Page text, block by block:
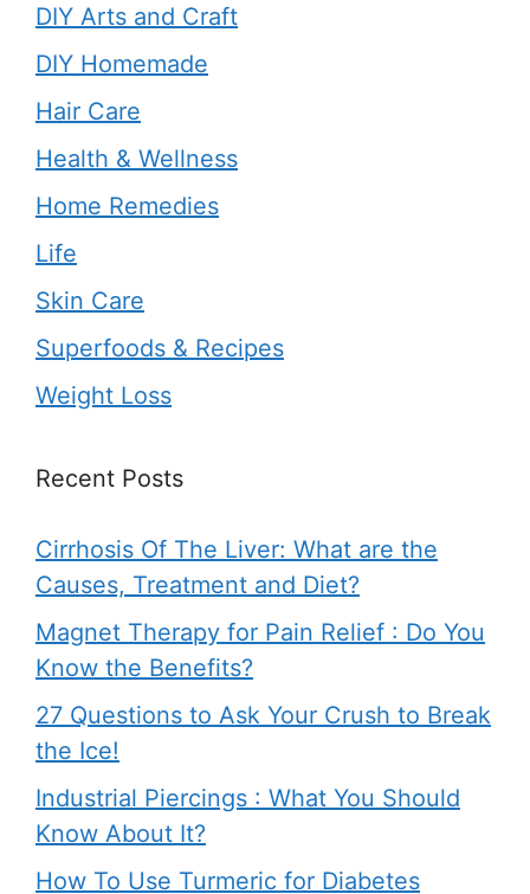
DIY Arts and Craft
DIY Homemade
Hair Care
Health & Wellness
Home Remedies
Life
Skin Care
Superfoods & Recipes
Weight Loss
Recent Posts
Cirrhosis Of The Liver: What are the
Causes, Treatment and Diet?
Magnet Therapy for Pain Relief : Do You
Know the Benefits?
27 Questions to Ask Your Crush to Break
the Ice!
Industrial Piercings : What You Should
Know About It?
How To Use Turmeric for Diabetes